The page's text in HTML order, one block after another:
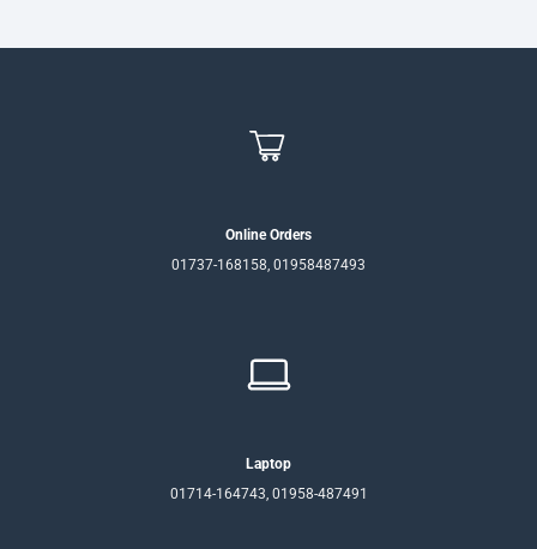
Online Orders
01737-168158, 01958487493
Laptop
01714-164743, 01958-487491